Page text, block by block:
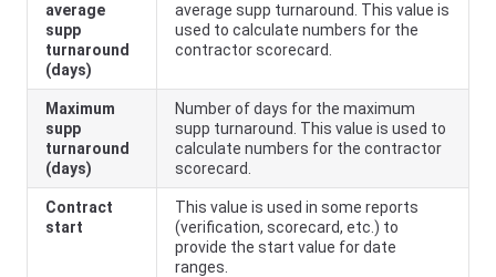
average
supp
turnaround
(days)
average supp turnaround. This value is
used to calculate numbers for the
contractor scorecard.
Maximum
supp
turnaround
(days)
Number of days for the maximum
supp turnaround. This value is used to
calculate numbers for the contractor
scorecard.
Contract
start
This value is used in some reports
(verification, scorecard, etc.) to
provide the start value for date
ranges.